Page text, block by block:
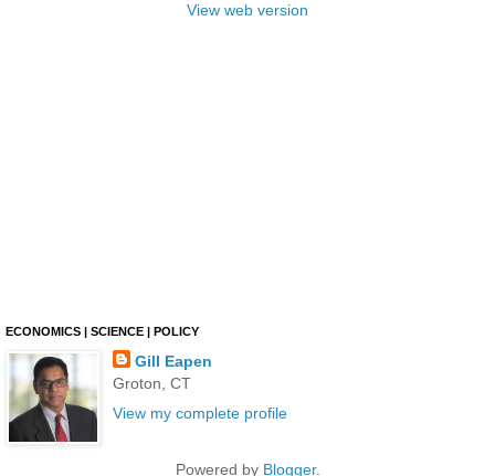
View web version
ECONOMICS | SCIENCE | POLICY
Gill Eapen
Groton, CT
View my complete profile
Powered by Blogger.